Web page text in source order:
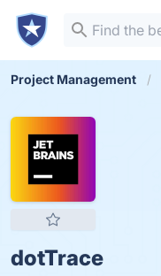
Project Management
dotTrace